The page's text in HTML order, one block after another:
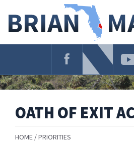
Navigation
OATH OF EXIT
HOME PRIORITIES